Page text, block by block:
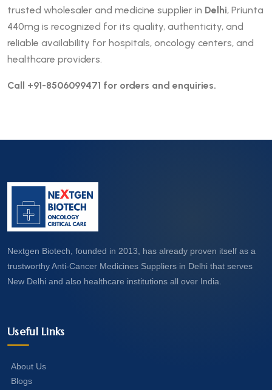
trusted wholesaler and medicine supplier in Delhi, Priunta
440mg is recognized for its quality, authenticity, and
reliable availability for hospitals, oncology centers, and
healthcare providers.
Call +91-8506099471 for orders and enquiries.
Nextgen Biotech, founded in 2013, has already proven itself as a
trustworthy Anti-Cancer Medicines Suppliers in Delhi that serves
New Delhi and also healthcare institutions all over India.
Useful Links
About Us
Blogs